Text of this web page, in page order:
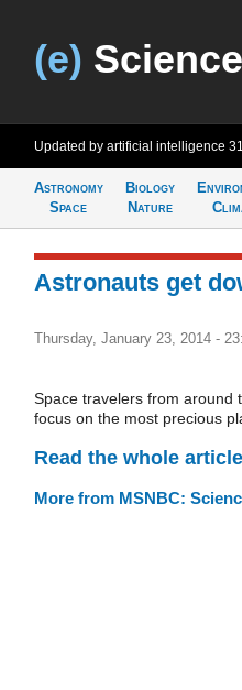
(e)
Updated by artificial intelligence
Astronomy
Space
Biology
Nature
Astronauts get
Thursday, January 23, 2014 -
Space travelers from around
focus on the most precious
Read the whole
More from MSNBC: